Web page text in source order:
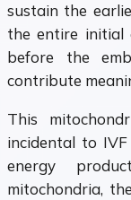
sustain the
the entire initial
before the
contribute
This
incidental to
energy
mitochondria,